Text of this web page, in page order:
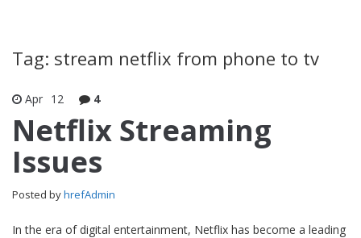
Tag: stream netflix from phone to tv
Apr 12 4
Netflix Streaming
Issues
Posted byhrefAdmin
In the era of digital entertainment, Netflix has become a leading